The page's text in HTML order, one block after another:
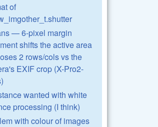
of
— 6-pixel margin
shifts the active area
2 rows/cols vs the
EXIF crop (X-Pro2-
wanted with white
processing (I think)
with colour of images